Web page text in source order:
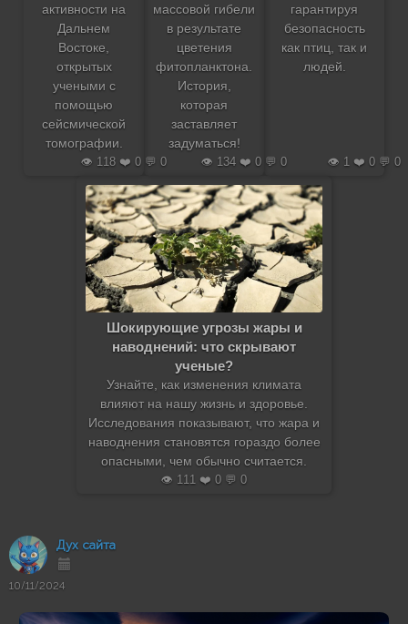
активности на
Дальнем
Востоке,
открытых
учеными с
помощью
сейсмической
томографии.
👁️ 118 ❤️ 0 💬 0
массовой гибели
в результате
цветения
фитопланктона.
История,
которая
заставляет
задуматься!
👁️ 134 ❤️ 0 💬 0
гарантируя
безопасность
как птиц, так и
людей.
👁️ 1 ❤️ 0 💬 0
Шокирующие угрозы жары и
наводнений: что скрывают
ученые?
Узнайте, как изменения климата
влияют на нашу жизнь и здоровье.
Исследования показывают, что жара и
наводнения становятся гораздо более
опасными, чем обычно считается.
👁️ 111 ❤️ 0 💬 0
Дух сайта
10/11/2024